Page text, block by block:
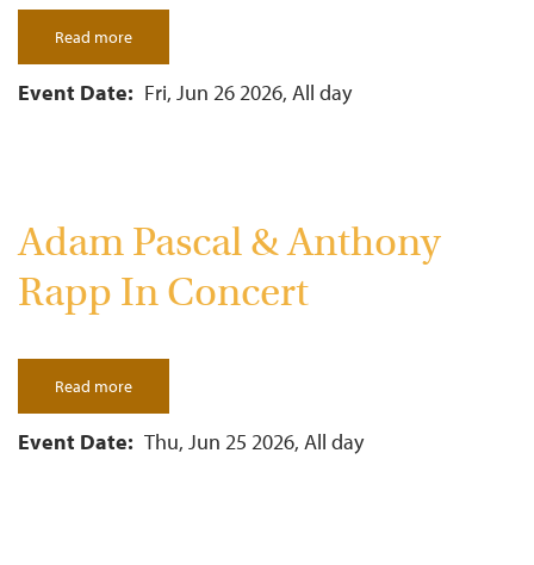
Read more
Evening
with
Tommy
Event Date Fri, Jun 26 2026, All day
Adam Pascal & Anthony
Rapp In Concert
Read more
Pascal
Anthony
Event Date Thu, Jun 25 2026, All day